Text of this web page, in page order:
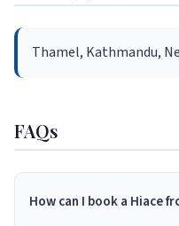
Thamel, Kathmandu,
FAQs
How can I book a Hiace